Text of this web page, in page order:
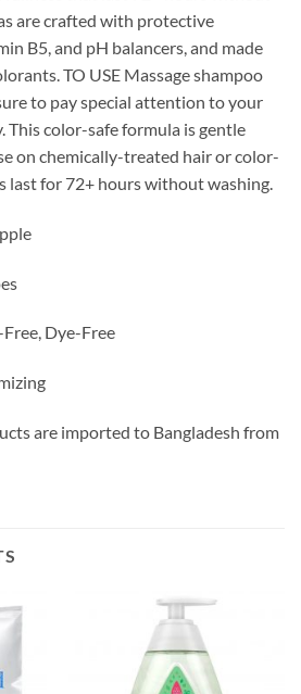
are crafted with protective
B5, and pH balancers, and made
TO USE Massage shampoo
to pay special attention to your
This color-safe formula is gentle
on chemically-treated hair or color-
last for 72+ hours without washing.
Dye-Free
are imported to Bangladesh from